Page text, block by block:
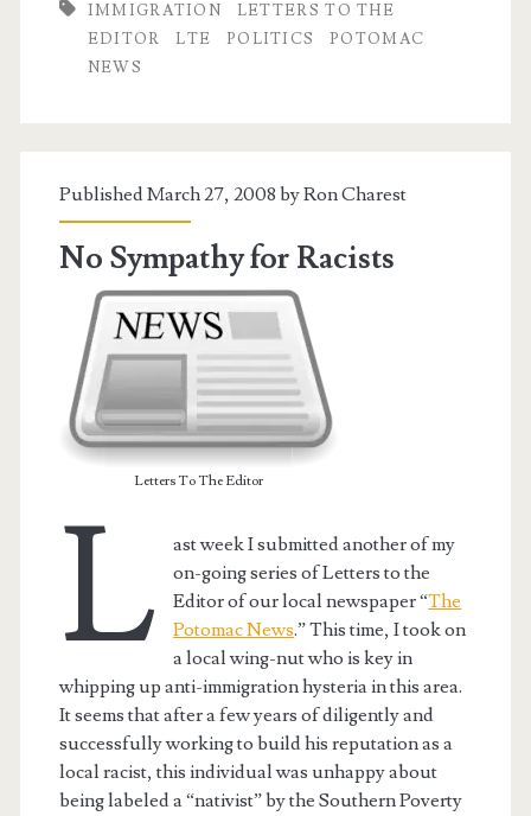
Mirror
IMMIGRATION
LETTERS TO THE
EDITOR
LTE POLITICS
POTOMAC
NEWS
Published March 27, 2008 byRon Charest
No Sympathy for Racists
Letters To The Editor
L
ast week I submitted another of my
on-going series of Letters to the
Editor of our local newspaper “The
Potomac News.” This time, I took on
a local wing-nut who is key in
whipping up anti-immigration hysteria in this area.
It seems that after a few years of diligently and
successfully working to build his reputation as a
local racist, this individual was unhappy about
being labeled a “nativist” by the Southern Poverty